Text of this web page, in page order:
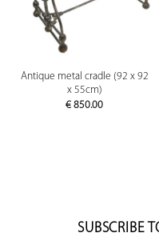
Antique metal cradle (92 x 92
x 55cm)
€ 850.00
SUBSCRIBE